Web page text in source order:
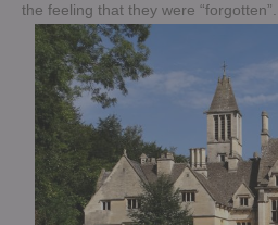
the feeling that they were “forgotten”.